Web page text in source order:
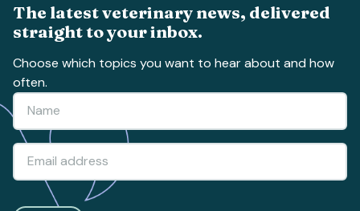
The latest veterinary news, delivered
straight to your inbox.
Choose which topics you want to hear about and how
often.